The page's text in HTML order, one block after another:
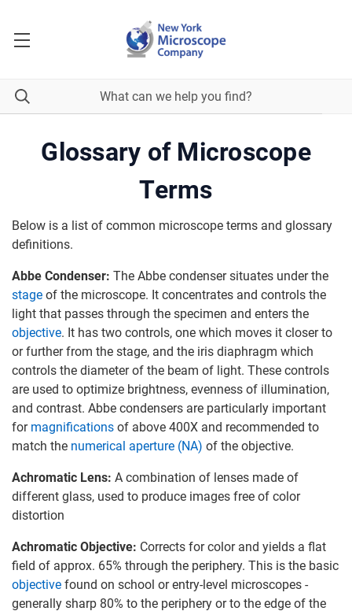
Glossary of Microscope
Terms
Below is a list of common microscope terms and glossary
definitions.
Abbe Condenser: The Abbe condenser situates under the
stage of the microscope. It concentrates and controls the
light that passes through the specimen and enters the
objective. It has two controls, one which moves it closer to
or further from the stage, and the iris diaphragm which
controls the diameter of the beam of light. These controls
are used to optimize brightness, evenness of illumination,
and contrast. Abbe condensers are particularly important
for magnifications of above 400X and recommended to
match the numerical aperture (NA) of the objective.
Achromatic Lens: A combination of lenses made of
different glass, used to produce images free of color
distortion
Achromatic Objective: Corrects for color and yields a flat
field of approx. 65% through the periphery. This is the basic
objective found on school or entry-level microscopes -
generally sharp 80% to the periphery or to the edge of the